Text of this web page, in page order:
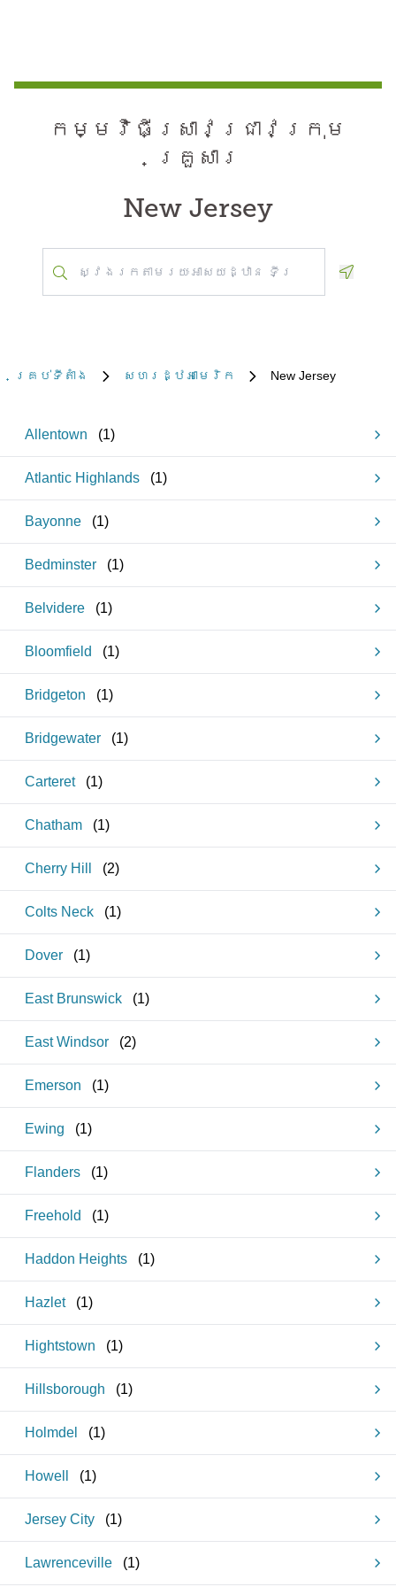
កម្មវិធី​ស្រាវជ្រាវ​ក្រុម
គ្រួសារ
New Jersey
គ្រប់​ទីតាំង សហរដ្ឋអាមេរិក New Jersey
Allentown (1)
Atlantic Highlands (1)
Bayonne (1)
Bedminster (1)
Belvidere (1)
Bloomfield (1)
Bridgeton (1)
Bridgewater (1)
Carteret (1)
Chatham (1)
Cherry Hill (2)
Colts Neck (1)
Dover (1)
East Brunswick (1)
East Windsor (2)
Emerson (1)
Ewing (1)
Flanders (1)
Freehold (1)
Haddon Heights (1)
Hazlet (1)
Hightstown (1)
Hillsborough (1)
Holmdel (1)
Howell (1)
Jersey City (1)
Lawrenceville (1)